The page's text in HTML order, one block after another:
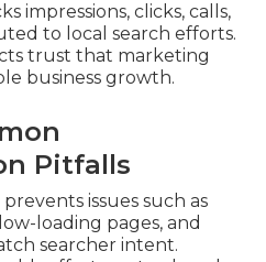
impressions, clicks, calls,
to local search efforts.
trust that marketing
business growth.
Pitfalls
issues such as
loading pages, and
searcher intent.